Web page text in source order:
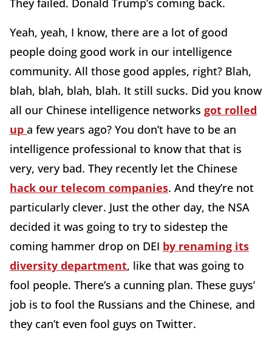
Yeah, yeah, I know, there are a lot of good
people doing good work in our intelligence
community. All those good apples, right? Blah,
blah, blah, blah, blah. It still sucks. Did you know
all our Chinese intelligence networks got rolled
up a few years ago? You don’t have to be an
intelligence professional to know that that is
very, very bad. They recently let the Chinese
hack our telecom companies. And they’re not
particularly clever. Just the other day, the NSA
decided it was going to try to sidestep the
coming hammer drop on DEI by renaming its
diversity department, like that was going to
fool people. There’s a cunning plan. These guys’
job is to fool the Russians and the Chinese, and
they can’t even fool guys on Twitter.